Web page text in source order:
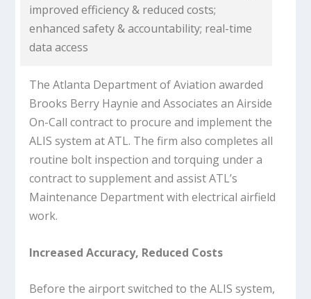
improved efficiency & reduced costs;
enhanced safety & accountability; real-time
data access
The Atlanta Department of Aviation awarded
Brooks Berry Haynie and Associates an Airside
On-Call contract to procure and implement the
ALIS system at ATL. The firm also completes all
routine bolt inspection and torquing under a
contract to supplement and assist ATL’s
Maintenance Department with electrical airfield
work.
Increased Accuracy, Reduced Costs
Before the airport switched to the ALIS system,